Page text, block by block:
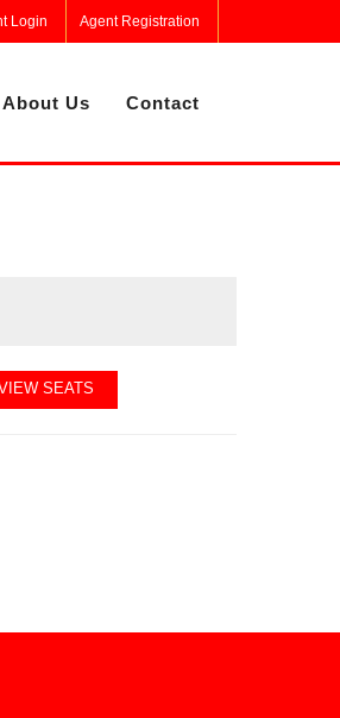
Login Agent Registration
About Us Contact
SEATS